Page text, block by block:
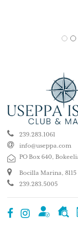
1 2
239.283.1061
info@useppa.com
PO Box 640,
Bocilla Marina,
239.283.5005